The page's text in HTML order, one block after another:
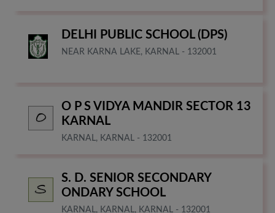
DELHI PUBLIC SCHOOL (DPS)
NEAR KARNA LAKE, KARNAL - 132001
O P S VIDYA MANDIR SECTOR 13
KARNAL
KARNAL, KARNAL - 132001
S. D. SENIOR SECONDARY
ONDARY SCHOOL
KARNAL, KARNAL, KARNAL - 132001